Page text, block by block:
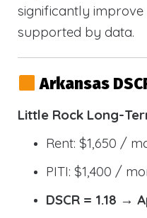
significantly improve
supported by data.
Arkansas
Little Rock Long-
Rent: $1,650 /
PITI: $1,400 /
DSCR = 1.18 →